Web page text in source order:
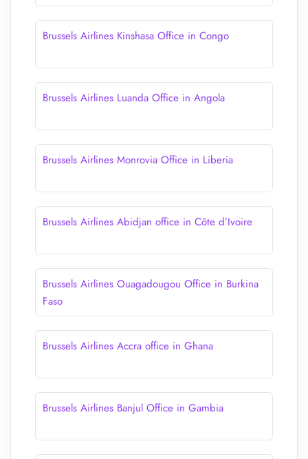
Brussels Airlines Kinshasa Office in Congo
Brussels Airlines Luanda Office in Angola
Brussels Airlines Monrovia Office in Liberia
Brussels Airlines Abidjan office in Côte d’Ivoire
Brussels Airlines Ouagadougou Office in Burkina
Faso
Brussels Airlines Accra office in Ghana
Brussels Airlines Banjul Office in Gambia